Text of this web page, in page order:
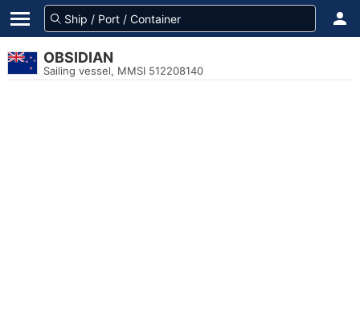
OBSIDIAN
Sailing vessel, MMSI 512208140